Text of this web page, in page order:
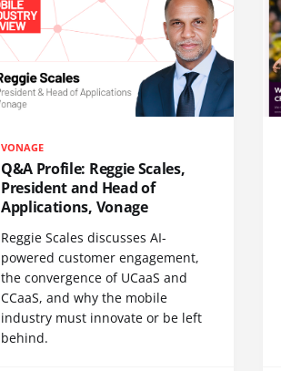
VONAGE
Q&A Profile: Reggie Scales,
President and Head of
Applications, Vonage
Reggie Scales discusses AI-
powered customer engagement,
the convergence of UCaaS and
CCaaS, and why the mobile
industry must innovate or be left
behind.